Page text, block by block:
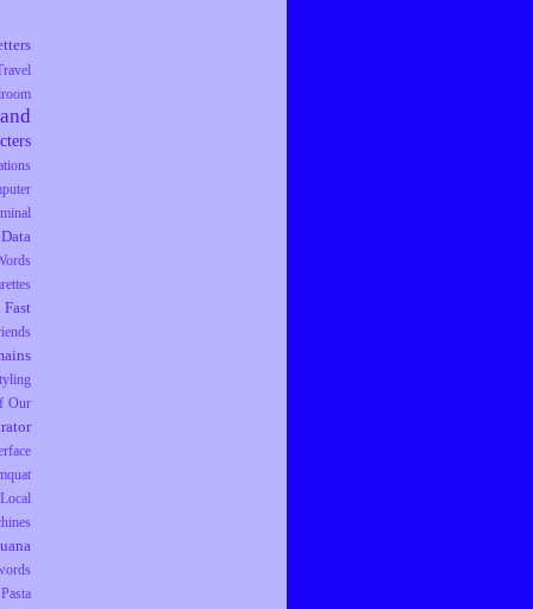
Data
Fast
Our
Local
Pasta